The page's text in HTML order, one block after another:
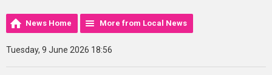
News Home More from Local News
Tuesday, 9 June 2026 18:56